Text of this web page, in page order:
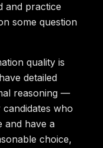
and practice
some question
quality is
detailed
reasoning —
who
and have a
choice,